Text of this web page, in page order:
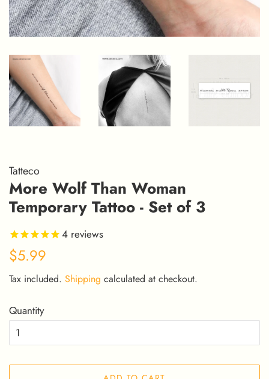
Tatteco
More Wolf Than Woman
Temporary Tattoo - Set of 3
4 reviews
Regular
$5.99
Tax included. Shipping calculated at checkout.
Quantity